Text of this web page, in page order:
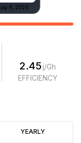
8, 2026
2.45j/Gh
EFFICIENCY
YEARLYProfitability
(6M)